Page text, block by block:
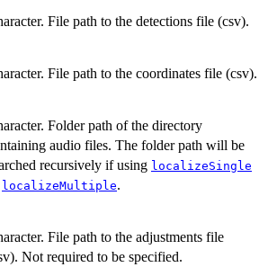
File path to the detections file (csv).
File path to the coordinates file (csv).
Folder path of the directory
audio files. The folder path will be
recursively if using localizeSingle
localizeMultiple.
File path to the adjustments file
Not required to be specified.